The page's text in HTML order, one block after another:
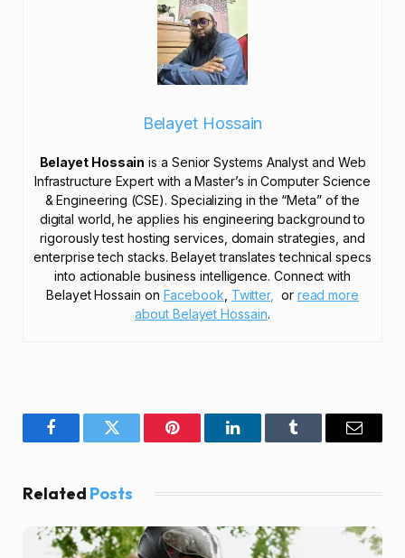
Belayet Hossain
Belayet Hossain is a Senior Systems Analyst and Web
Infrastructure Expert with a Master’s in Computer Science
& Engineering (CSE). Specializing in the “Meta” of the
digital world, he applies his engineering background to
rigorously test hosting services, domain strategies, and
enterprise tech stacks. Belayet translates technical specs
into actionable business intelligence. Connect with
Belayet Hossain on Facebook Twitter, or read more
about Belayet Hossain.
FacebookTwitter Pinterest LinkedInTumblr Email
Related Posts